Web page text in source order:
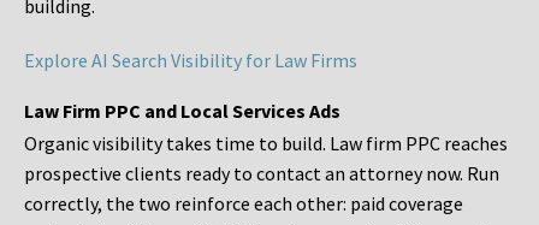
building.
Explore AI Search Visibility for Law Firms
Law Firm PPC and Local Services Ads
Organic visibility takes time to build. Law firm PPC reaches
prospective clients ready to contact an attorney now. Run
correctly, the two reinforce each other: paid coverage